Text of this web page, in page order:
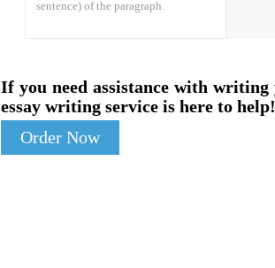
sentence) of the paragraph.
If you need assistance with writing
essay writing service is here to help!
Order Now